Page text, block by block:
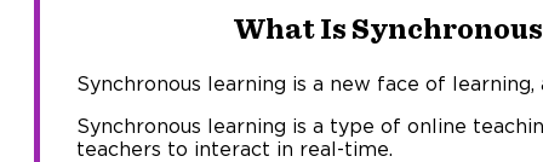
What Is
Synchronous learning is a new face of learning,
Synchronous learning is a type of online
teachers to interact in real-time.